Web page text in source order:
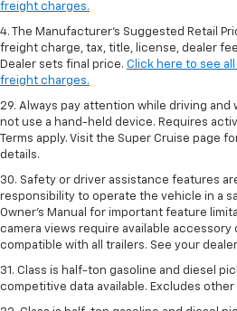
freight charges.
4. The Manufacturer’s Suggested Retail
freight charge, tax, title, license, dealer
Dealer sets final price. Click here to see
freight charges.
29. Always pay attention while driving and
not use a hand-held device. Requires
Terms apply. Visit the Super Cruise page
details.
30. Safety or driver assistance features
responsibility to operate the vehicle in a
Owner’s Manual for important feature
camera views require available accessory
compatible with all trailers. See your
31. Class is half-ton gasoline and diesel
competitive data available. Excludes other